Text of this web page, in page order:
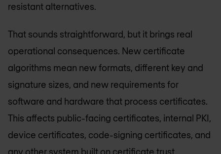
resistant alternatives.
That sounds straightforward, but it brings real
operational consequences. New certificate
algorithms mean new formats, different key and
signature sizes, and new requirements for
software and hardware that process certificates.
This affects public-facing certificates, internal PKI,
device certificates, code-signing certificates, and
any other system built on certificate trust.